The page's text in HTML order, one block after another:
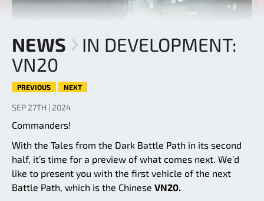
NEWS
IN DEVELOPMENT:
VN20
PREVIOUS NEXT
SEP 27TH | 2024
Commanders!
With the Tales from the Dark Battle Path in its second
half, it’s time for a preview of what comes next. We’d
like to present you with the first vehicle of the next
Battle Path, which is the Chinese VN20.